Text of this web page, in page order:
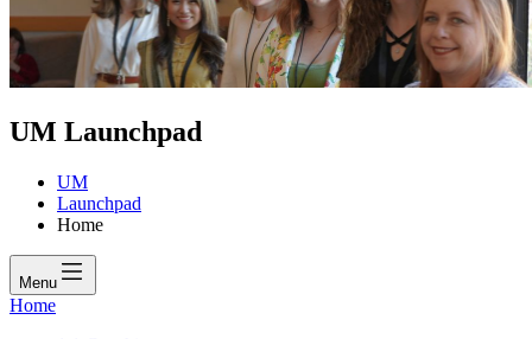
UM Launchpad
UM
Launchpad
Home
Menu
Home